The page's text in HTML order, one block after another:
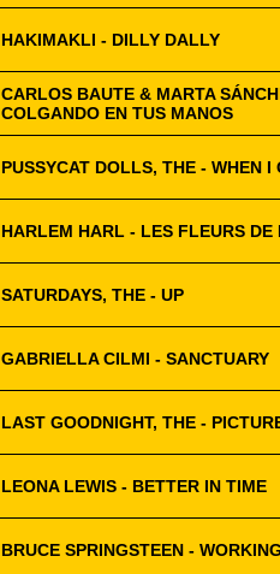
HAKIMAKLI - DILLY DALLY
CARLOS BAUTE & MARTA
COLGANDO EN TUS MANOS
PUSSYCAT DOLLS, THE - WHEN I
HARLEM HARL - LES FLEURS DE
SATURDAYS, THE - UP
GABRIELLA CILMI - SANCTUARY
LAST GOODNIGHT, THE -
LEONA LEWIS - BETTER IN TIME
BRUCE SPRINGSTEEN -